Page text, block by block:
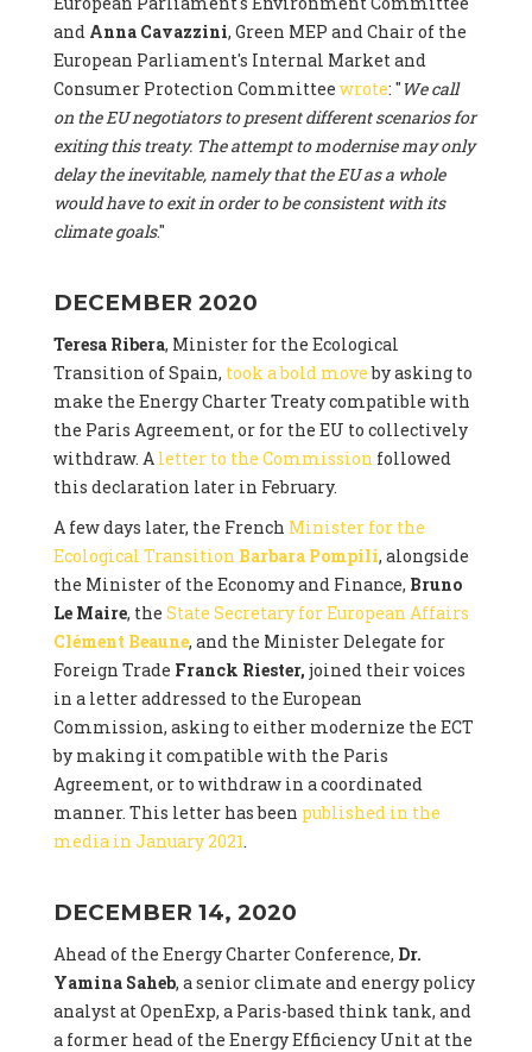
and Anna Cavazzini, Green MEP and Chair of the
European Parliament's Internal Market and
Consumer Protection Committee wrote: " We call
on the EU negotiators to present different scenarios for
exiting this treaty. The attempt to modernise may only
delay the inevitable, namely that the EU as a whole
would have to exit in order to be consistent with its
climate goals."
DECEMBER 2020
Teresa Ribera, Minister for the Ecological
Transition of Spain, took a bold moveby asking to
make the Energy Charter Treaty compatible with
the Paris Agreement, or for the EU to collectively
withdraw. A letter to the Commission followed
this declaration later in February.
A few days later, the French Minister for the
Ecological Transition Barbara Pompili, alongside
the Minister of the Economy and Finance, Bruno
Le Maire, the State Secretary for European Affairs
Clément Beaune, and the Minister Delegate for
Foreign Trade Franck Riester, joined their voices
in a letter addressed to the European
Commission, asking to either modernize the ECT
by making it compatible with the Paris
Agreement, or to withdraw in a coordinated
manner. This letter has been published in the
media in January 2021.
DECEMBER 14, 2020
Ahead of the Energy Charter Conference, Dr.
Yamina Saheb, a senior climate and energy policy
analyst at OpenExp, a Paris-based think tank, and
a former head of the Energy Efficiency Unit at the